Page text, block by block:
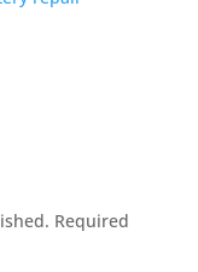
Required